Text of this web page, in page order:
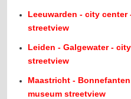
Leeuwarden - city center
streetview
Leiden - Galgewater -
streetview
Maastricht -
museum streetview